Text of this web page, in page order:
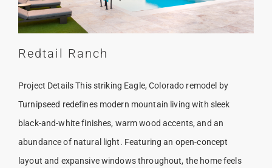
Redtail Ranch
Project Details This striking Eagle, Colorado remodel by
Turnipseed redefines modern mountain living with sleek
black-and-white finishes, warm wood accents, and an
abundance of natural light. Featuring an open-concept
layout and expansive windows throughout, the home feels